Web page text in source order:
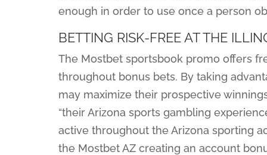
enough in order to use once a person
BETTING RISK-FREE AT THE
The Mostbet sportsbook promo offers
throughout bonus bets. By taking
may maximize their prospective
“their Arizona sports gambling
active throughout the Arizona sporting
the Mostbet AZ creating an account